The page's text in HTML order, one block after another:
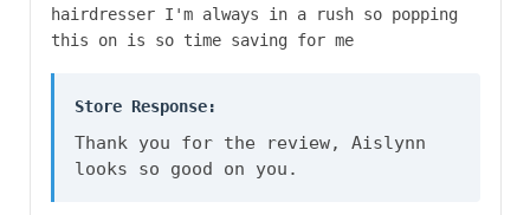
hairdresser I'm always in a rush so popping
this on is so time saving for me
Store Response:
Thank you for the review, Aislynn
looks so good on you.